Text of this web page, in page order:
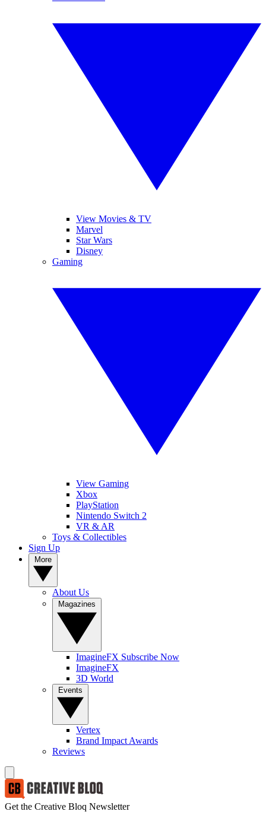
View Movies & TV
Marvel
Star Wars
Disney
Gaming
View Gaming
Xbox
PlayStation
Nintendo Switch 2
VR & AR
Toys & Collectibles
Sign Up
About Us
ImagineFX Subscribe Now
ImagineFX
3D World
Vertex
Brand Impact Awards
Reviews
Get the Creative Bloq Newsletter